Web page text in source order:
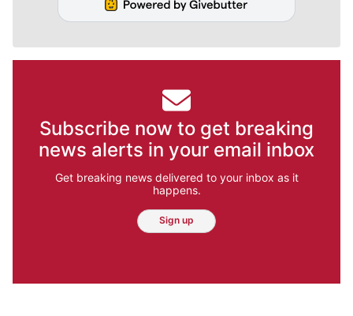
Subscribe now to get breaking
news alerts in your email inbox
Get breaking news delivered to your inbox as it
happens.
Sign up